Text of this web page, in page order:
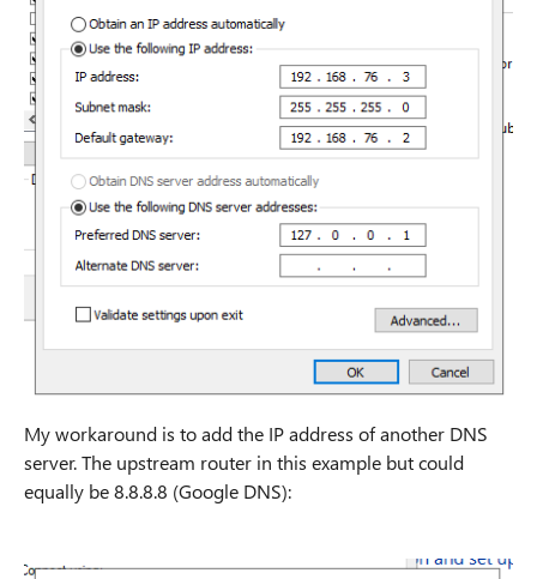
My workaround is to add the IP address of another DNS
server. The upstream router in this example but could
equally be 8.8.8.8 (Google DNS):